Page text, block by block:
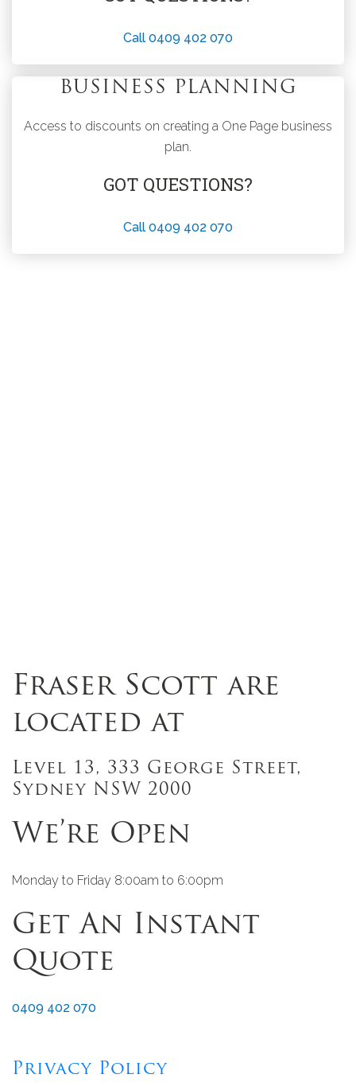
Call 0409 402 070
BUSINESS PLANNING
Access to discounts on creating a One Page business
plan.
GOT QUESTIONS?
Call 0409 402 070
Fraser Scott are
located at
Level 13, 333 George Street,
Sydney NSW 2000
We’re Open
Monday to Friday 8:00am to 6:00pm
Get An Instant
Quote
0409 402 070
Privacy Policy